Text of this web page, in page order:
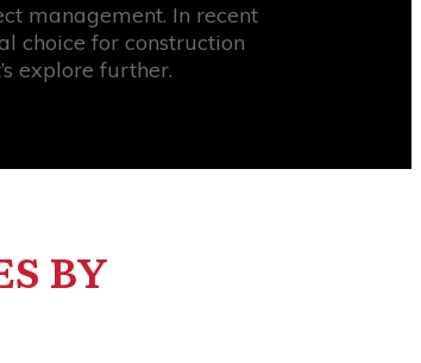
management. In recent
choice for construction
explore further.
BY